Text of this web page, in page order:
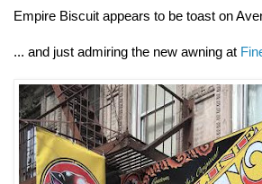
Empire Biscuit appears to be toast on
... and just admiring the new awning at